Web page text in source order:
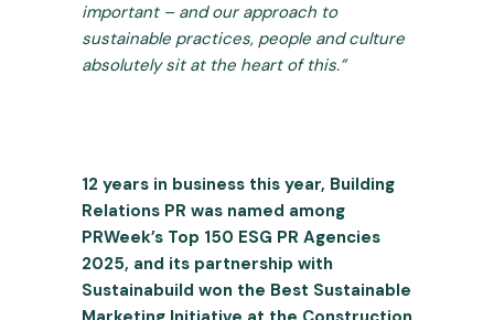
important – and our approach to
sustainable practices, people and culture
absolutely sit at the heart of this.”
12 years in business this year, Building
Relations PR was named among
PRWeek’s Top 150 ESG PR Agencies
2025, and its partnership with
Sustainabuild won the Best Sustainable